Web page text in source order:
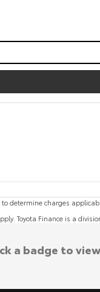
determine charges
Toyota Finance is a
a badge to